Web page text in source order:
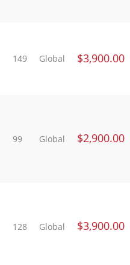
149 Global $3,900.00
99 Global $2,900.00
128 Global $3,900.00